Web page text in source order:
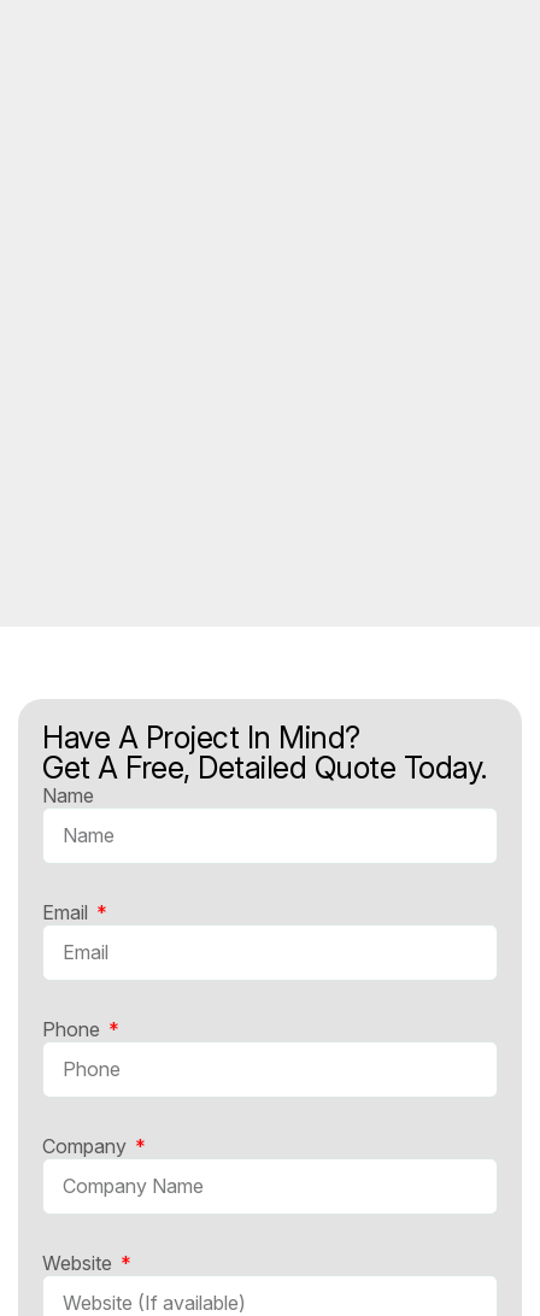
Have A Project In Mind?
Get A Free, Detailed Quote Today.
Name
Email
Phone
Company
Website